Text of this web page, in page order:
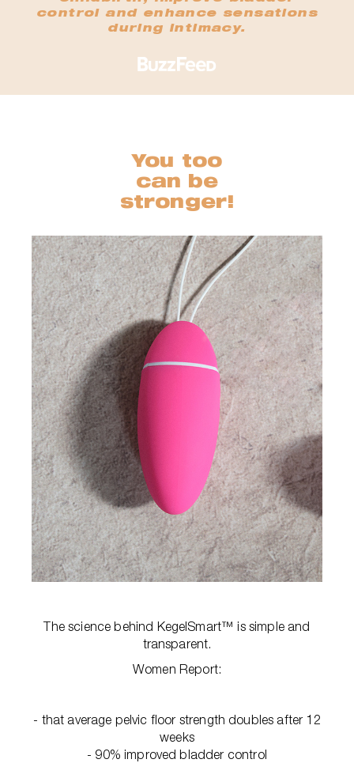
control and enhance sensations
during intimacy.
You too
can be
stronger!
The science behind KegelSmart™ is simple and
transparent.
Women Report:
- that average pelvic floor strength doubles after 12
weeks
- 90% improved bladder control